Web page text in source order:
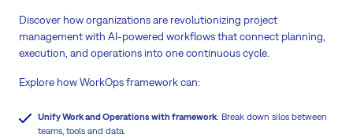
Discover how organizations are revolutionizing project
management with AI-powered workflows that connect planning,
execution, and operations into one continuous cycle.
Explore how WorkOps framework can:
Unify Work and Operations with framework: Break down silos between
teams, tools and data.